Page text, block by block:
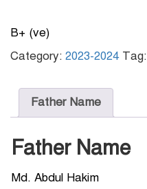
B+ (ve)
Category: 2023-2024 Tag:
Father Name
Father Name
Md. Abdul Hakim